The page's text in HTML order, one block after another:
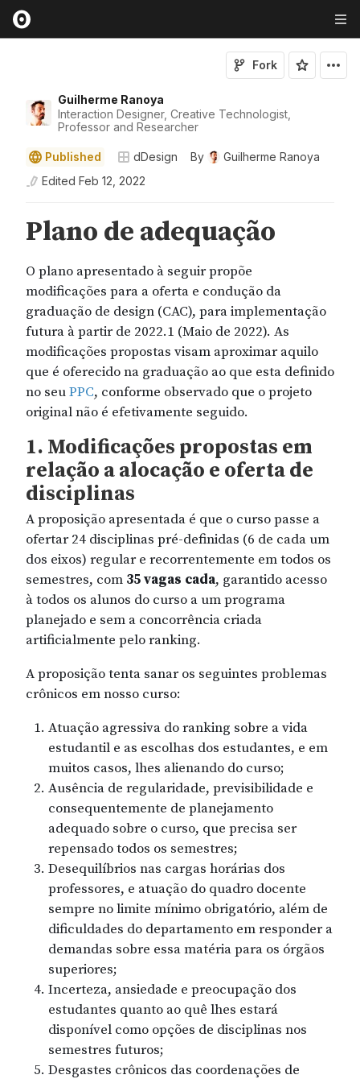
Guilherme Ranoya
Interaction Designer, Creative Technologist,
Professor and Researcher
Fork
Published dDesign By
Guilherme Ranoya
Edited Feb 12, 2022